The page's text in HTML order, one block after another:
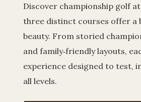
Discover championship golf
three distinct courses offer a
beauty. From storied
and family‑friendly layouts,
experience designed to test,
all levels.